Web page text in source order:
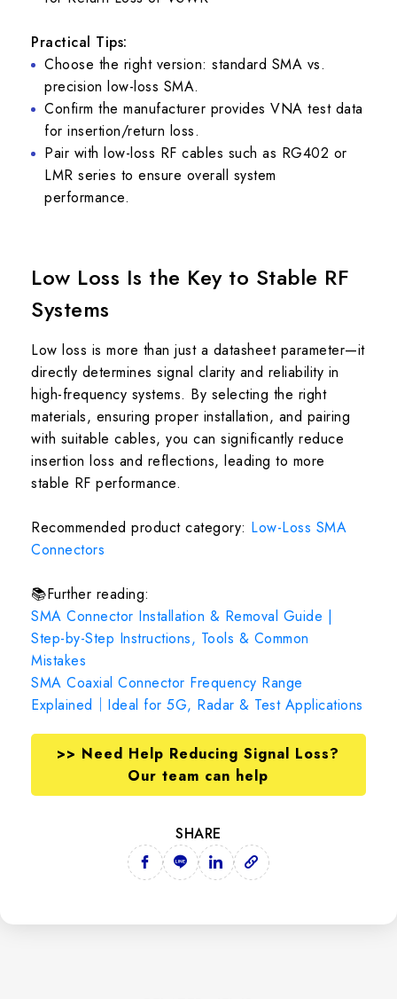
Practical Tips:
Choose the right version: standard SMA vs.
precision low-loss SMA.
Confirm the manufacturer provides VNA test data
for insertion/return loss.
Pair with low-loss RF cables such as RG402 or
LMR series to ensure overall system
performance.
Low Loss Is the Key to Stable RF
Systems
Low loss is more than just a datasheet parameter—it
directly determines signal clarity and reliability in
high-frequency systems. By selecting the right
materials, ensuring proper installation, and pairing
with suitable cables, you can significantly reduce
insertion loss and reflections, leading to more
stable RF performance.
Recommended product category: Low-Loss SMA
Connectors
📚Further reading:
SMA Connector Installation & Removal Guide |
Step-by-Step Instructions, Tools & Common
Mistakes
SMA Coaxial Connector Frequency Range
Explained｜Ideal for 5G, Radar & Test Applications
>> Need Help Reducing Signal Loss?
Our team can help
SHARE